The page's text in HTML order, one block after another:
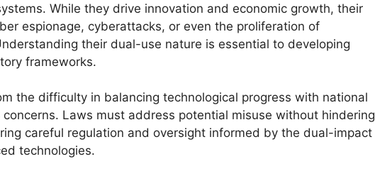
While they drive innovation and economic growth, their
espionage, cyberattacks, or even the proliferation of
their dual-use nature is essential to developing
frameworks.
the difficulty in balancing technological progress with national
Laws must address potential misuse without hindering
careful regulation and oversight informed by the dual-impact
technologies.